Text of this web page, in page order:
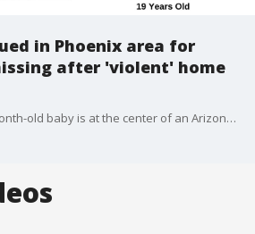
in Phoenix area for
after 'violent' home
The search for a nine-month-old baby is at the center of an Arizona AMBER Alert that was issued around 3:45 p.m. on Friday, June 10. The incident began after a "violent" early morning home invasion.